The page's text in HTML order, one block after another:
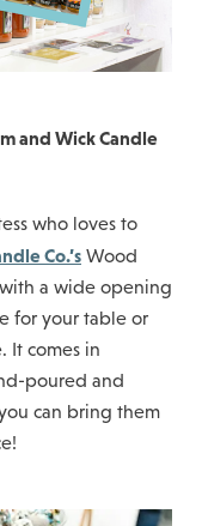
and Wick Candle
who loves to
Co.’s Wood
a wide opening
for your table or
It comes in
poured and
can bring them